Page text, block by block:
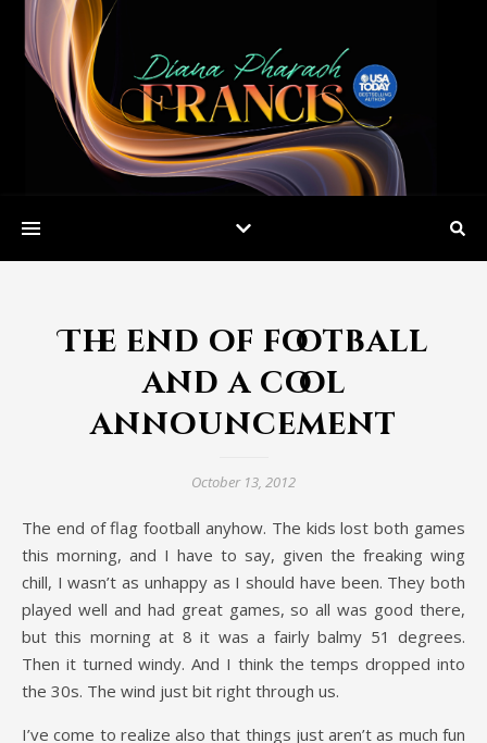
The end of football
and a cool
announcement
October 13, 2012
The end of flag football anyhow. The kids lost both games
this morning, and I have to say, given the freaking wing
chill, I wasn’t as unhappy as I should have been. They both
played well and had great games, so all was good there,
but this morning at 8 it was a fairly balmy 51 degrees.
Then it turned windy. And I think the temps dropped into
the 30s. The wind just bit right through us.
I’ve come to realize also that things just aren’t as much fun